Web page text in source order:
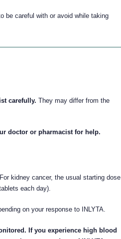
be careful with or avoid while taking
carefully. They may differ from the
doctor or pharmacist for help.
kidney cancer, the usual starting dose
each day).
on your response to INLYTA.
If you experience high blood